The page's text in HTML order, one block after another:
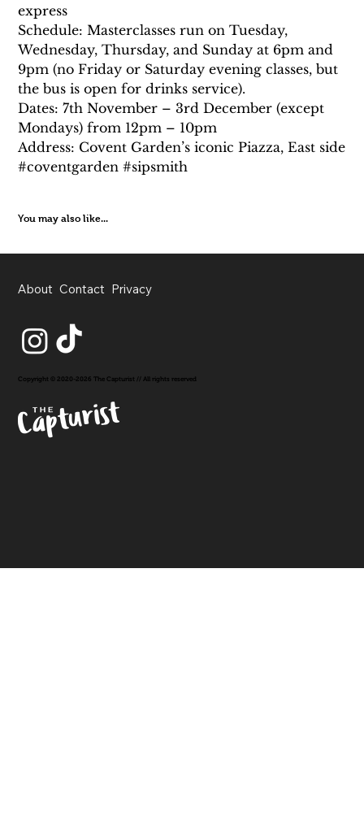
express
Schedule: Masterclasses run on Tuesday,
Wednesday, Thursday, and Sunday at 6pm and
9pm (no Friday or Saturday evening classes, but
the bus is open for drinks service).
Dates: 7th November – 3rd December (except
Mondays) from 12pm – 10pm
Address: Covent Garden’s iconic Piazza, East side
#coventgarden #sipsmith
You may also like...
About Contact Privacy
Copyright © 2020-2026 The Capturist // All rights reserved